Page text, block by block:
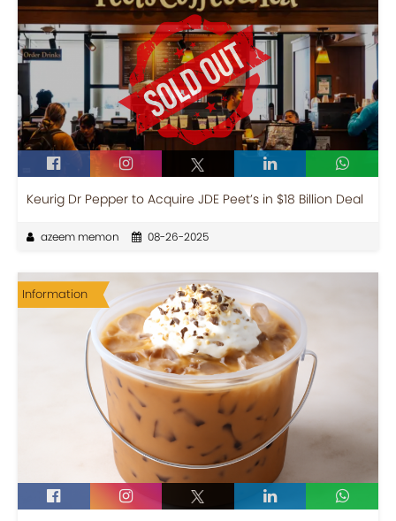
Keurig Dr Pepper to Acquire JDE Peet’s in $18 Billion Deal
azeem memon 08-26-2025
Information